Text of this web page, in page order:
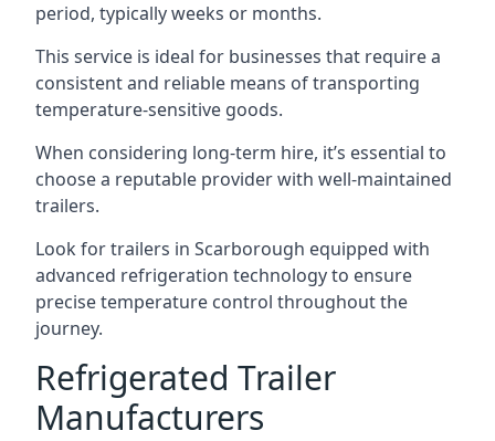
period, typically weeks or months.
This service is ideal for businesses that require a
consistent and reliable means of transporting
temperature-sensitive goods.
When considering long-term hire, it’s essential to
choose a reputable provider with well-maintained
trailers.
Look for trailers in Scarborough equipped with
advanced refrigeration technology to ensure
precise temperature control throughout the
journey.
Refrigerated Trailer
Manufacturers